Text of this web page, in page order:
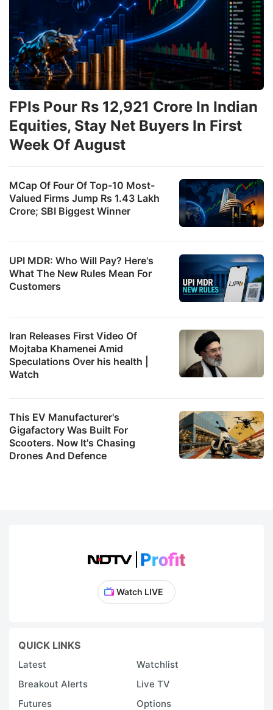
MCap Of Four Of Top-10 Most-
Valued Firms Jump Rs 1.43 Lakh
Crore; SBI Biggest Winner
UPI MDR: Who Will Pay? Here's
What The New Rules Mean For
Customers
FPIs Pour Rs 12,921 Crore In Indian
Equities, Stay Net Buyers In First
Week Of August
Iran Releases First Video Of
Mojtaba Khamenei Amid
Speculations Over his health |
Watch
This EV Manufacturer's
Gigafactory Was Built For
Scooters. Now It's Chasing
Drones And Defence
Watch LIVE
QUICK LINKS
Latest
Watchlist
Breakout Alerts
Live TV
Futures
Options